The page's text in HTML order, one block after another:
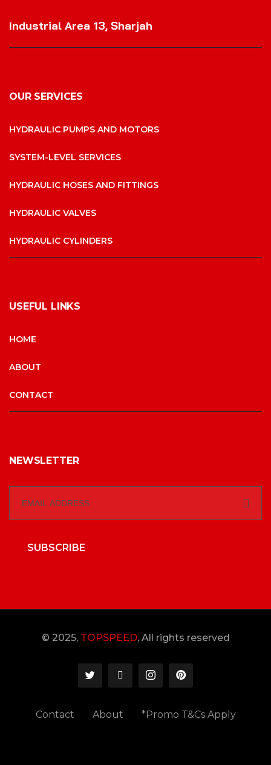
Industrial Area 13, Sharjah
OUR SERVICES
HYDRAULIC PUMPS AND MOTORS
SYSTEM-LEVEL SERVICES
HYDRAULIC HOSES AND FITTINGS
HYDRAULIC VALVES
HYDRAULIC CYLINDERS
USEFUL LINKS
HOME
ABOUT
CONTACT
NEWSLETTER
SUBSCRIBE
© 2025, TOPSPEED, All rights reserved
Contact About *Promo T&Cs Apply